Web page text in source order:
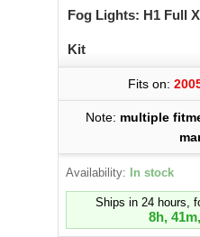
Fog Lights: H1 Full
Kit
Fits on:
Note: multiple
Availability: In stock
Ships in 24 hours,
8h,